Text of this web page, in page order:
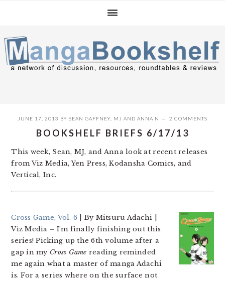
navigation
content
sidebar
JUNE 17, 2013 BY SEAN GAFFNEY MJ AND ANNA N 2 COMMENTS
BOOKSHELF BRIEFS 6/17/13
This week, Sean, MJ, and Anna look at recent releases
from Viz Media, Yen Press, Kodansha Comics, and
Vertical, Inc.
Cross Game, Vol. 6 | By Mitsuru Adachi |
Viz Media – I’m finally finishing out this
series! Picking up the 6th volume after a
gap in my Cross Game reading reminded
me again what a master of manga Adachi
is. For a series where on the surface not